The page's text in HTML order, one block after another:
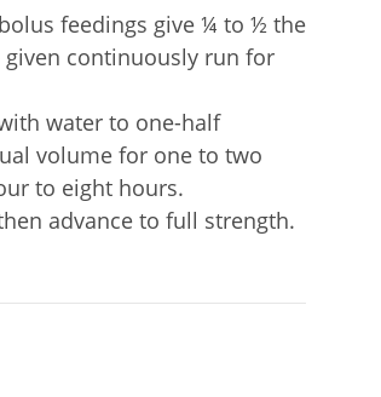
feedings give ¼ to ½ the
continuously run for
water to one-half
volume for one to two
to eight hours.
advance to full strength.